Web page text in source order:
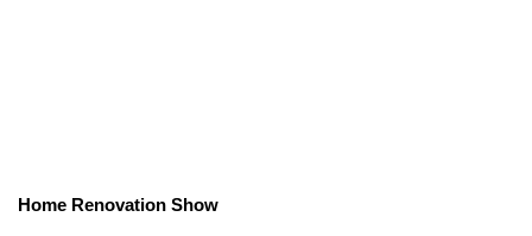
Home Renovation Show